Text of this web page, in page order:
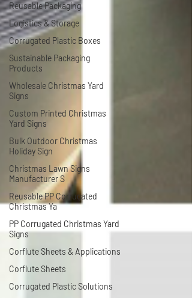
Reusable Packaging
Logistics & Storage
Corrugated Plastic Boxes
Sustainable Packaging
Products
Wholesale Christmas Yard
Signs
Custom Printed Christmas
Yard Signs
Bulk Outdoor Christmas
Holiday Sign
Christmas Lawn Signs
Manufacturer S
Reusable PP Corrugated
Christmas Ya
PP Corrugated Christmas Yard
Signs
Corflute Sheets & Applications
Corflute Sheets
Corrugated Plastic Solutions